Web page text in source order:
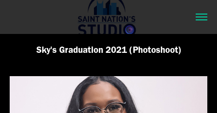
Sky's Graduation 2021 (Photoshoot)